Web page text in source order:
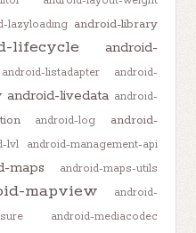
lazyloading android-library
lifecycle
android-
android-listadapter
android-
android-livedata android-
android-log
android-
lvl android-management-api
maps android-maps-utils
mapview
android-
android-mediacodec